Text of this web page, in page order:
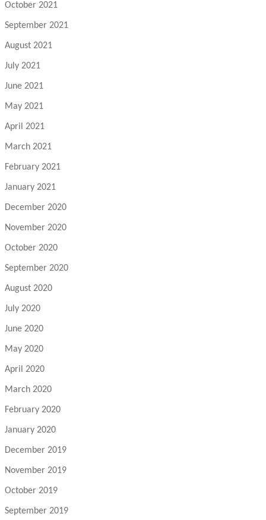
October 2021
September 2021
August 2021
July 2021
June 2021
May 2021
April 2021
March 2021
February 2021
January 2021
December 2020
November 2020
October 2020
September 2020
August 2020
July 2020
June 2020
May 2020
April 2020
March 2020
February 2020
January 2020
December 2019
November 2019
October 2019
September 2019